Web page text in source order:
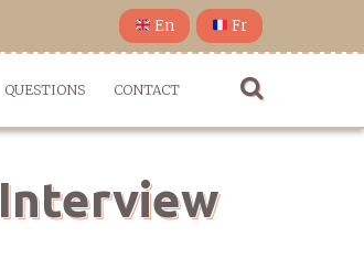
En Fr
QUESTIONS CONTACT